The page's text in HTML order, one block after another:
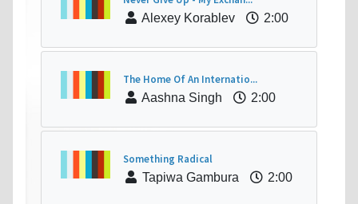
Alexey Korablev
2:00
The Home Of An Internatio...
Aashna Singh
2:00
Something Radical
Tapiwa Gambura
2:00